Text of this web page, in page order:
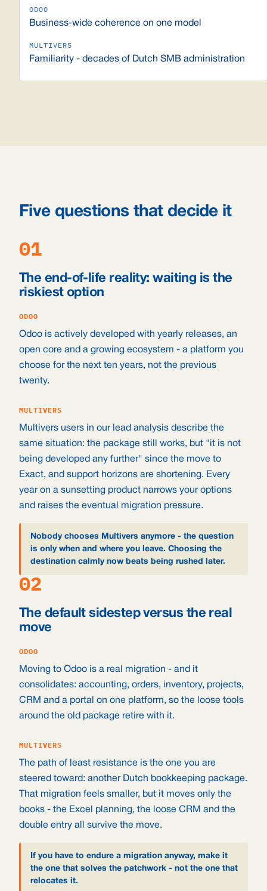
Business-wide coherence on one model
Familiarity - decades of Dutch SMB administration
Five questions that decide it
01
The end-of-life reality: waiting is the
riskiest option
ODOO
Odoo is actively developed with yearly releases, an
open core and a growing ecosystem - a platform you
choose for the next ten years, not the previous
twenty.
MULTIVERS
Multivers users in our lead analysis describe the
same situation: the package still works, but "it is not
being developed any further" since the move to
Exact, and support horizons are shortening. Every
year on a sunsetting product narrows your options
and raises the eventual migration pressure.
Nobody chooses Multivers anymore - the question
is only when and where you leave. Choosing the
destination calmly now beats being rushed later.
02
The default sidestep versus the real
move
ODOO
Moving to Odoo is a real migration - and it
consolidates: accounting, orders, inventory, projects,
CRM and a portal on one platform, so the loose tools
around the old package retire with it.
MULTIVERS
The path of least resistance is the one you are
steered toward: another Dutch bookkeeping package.
That migration feels smaller, but it moves only the
books - the Excel planning, the loose CRM and the
double entry all survive the move.
If you have to endure a migration anyway, make it
the one that solves the patchwork - not the one that
relocates it.